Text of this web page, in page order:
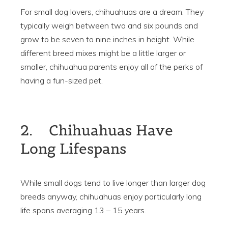
For small dog lovers, chihuahuas are a dream. They
typically weigh between two and six pounds and
grow to be seven to nine inches in height. While
different breed mixes might be a little larger or
smaller, chihuahua parents enjoy all of the perks of
having a fun-sized pet.
2. Chihuahuas Have
Long Lifespans
While small dogs tend to live longer than larger dog
breeds anyway, chihuahuas enjoy particularly long
life spans averaging 13 – 15 years.